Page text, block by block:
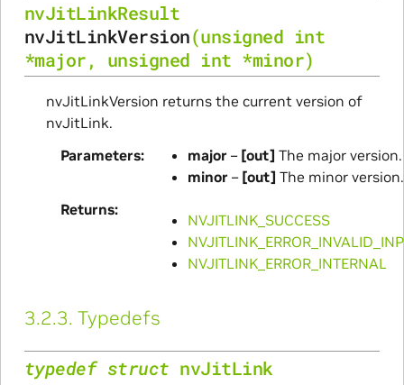
nvJitLinkResult
nvJitLinkVersion(unsigned int
*major, unsigned int *minor)
nvJitLinkVersion returns the current version of
nvJitLink.
Parameters
major– [out] The major version.
minor– [out] The minor version.
Returns
NVJITLINK_SUCCESS
NVJITLINK_ERROR_INTERNAL
3.2.3. Typedefs
typedef struct nvJitLink